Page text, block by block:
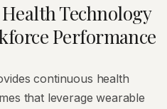
Technology
Performance
continuous health
that leverage wearable